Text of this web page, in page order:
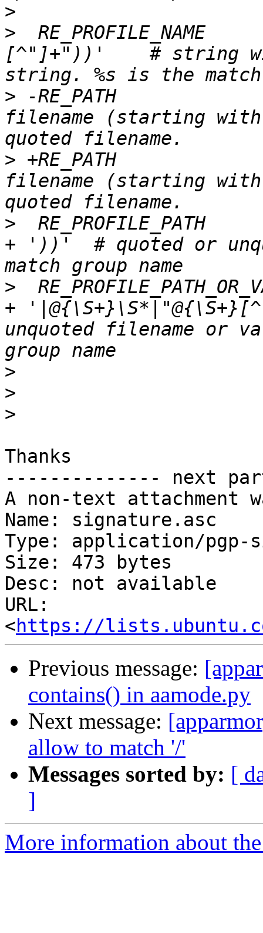
>
>
RE_PROFILE_NAME
[^"]+"))'    # string
> -RE_PATH
filename (starting
> +RE_PATH
filename (starting
>
RE_PROFILE_PATH
+ '))'  # quoted or
>
+
unquoted filename or
>
>
>
Thanks
-------------- next
A non-text attachment
Name: signature.asc
Type: application/pgp-
Size: 473 bytes
Desc: not available
URL:
<https://
Previous message:
contains() in aamode.py
Next message:
allow to match '/'
Messages sorted by: [
]
More information about